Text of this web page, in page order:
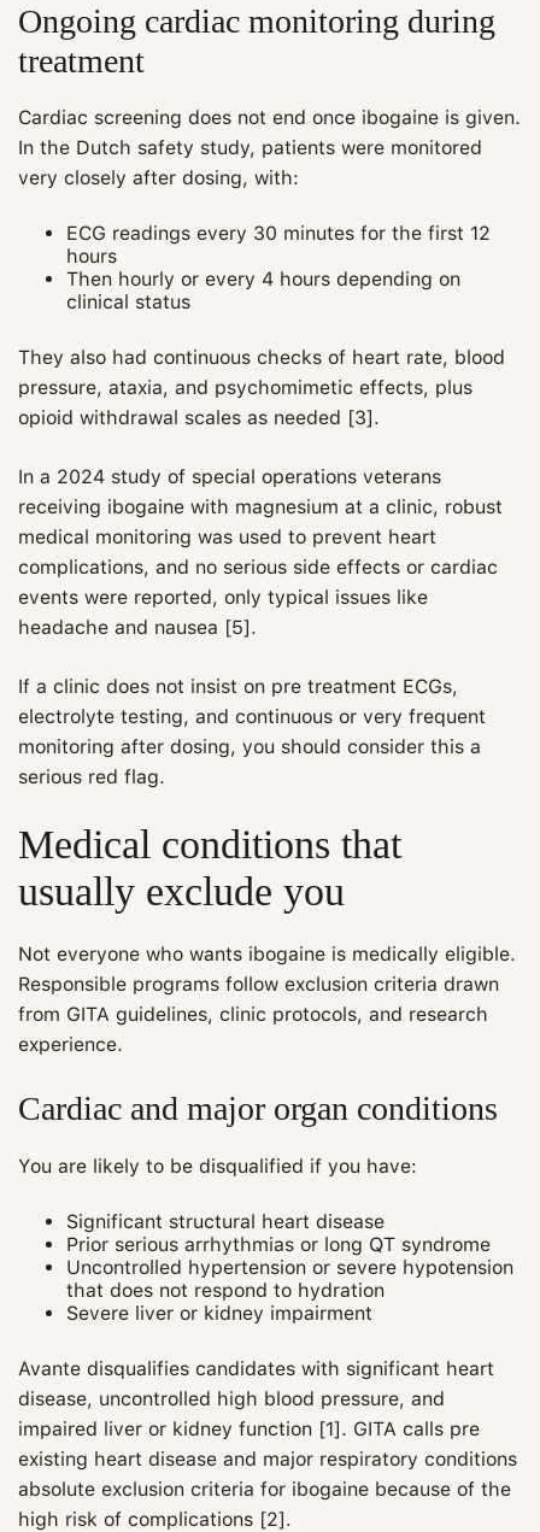
Ongoing cardiac monitoring during
treatment
Cardiac screening does not end once ibogaine is given.
In the Dutch safety study, patients were monitored
very closely after dosing, with:
ECG readings every 30 minutes for the first 12
hours
Then hourly or every 4 hours depending on
clinical status
They also had continuous checks of heart rate, blood
pressure, ataxia, and psychomimetic effects, plus
opioid withdrawal scales as needed [3].
In a 2024 study of special operations veterans
receiving ibogaine with magnesium at a clinic, robust
medical monitoring was used to prevent heart
complications, and no serious side effects or cardiac
events were reported, only typical issues like
headache and nausea [5].
If a clinic does not insist on pre treatment ECGs,
electrolyte testing, and continuous or very frequent
monitoring after dosing, you should consider this a
serious red flag.
Medical conditions that
usually exclude you
Not everyone who wants ibogaine is medically eligible.
Responsible programs follow exclusion criteria drawn
from GITA guidelines, clinic protocols, and research
experience.
Cardiac and major organ conditions
You are likely to be disqualified if you have:
Significant structural heart disease
Prior serious arrhythmias or long QT syndrome
Uncontrolled hypertension or severe hypotension
that does not respond to hydration
Severe liver or kidney impairment
Avante disqualifies candidates with significant heart
disease, uncontrolled high blood pressure, and
impaired liver or kidney function [1]. GITA calls pre
existing heart disease and major respiratory conditions
absolute exclusion criteria for ibogaine because of the
high risk of complications [2].